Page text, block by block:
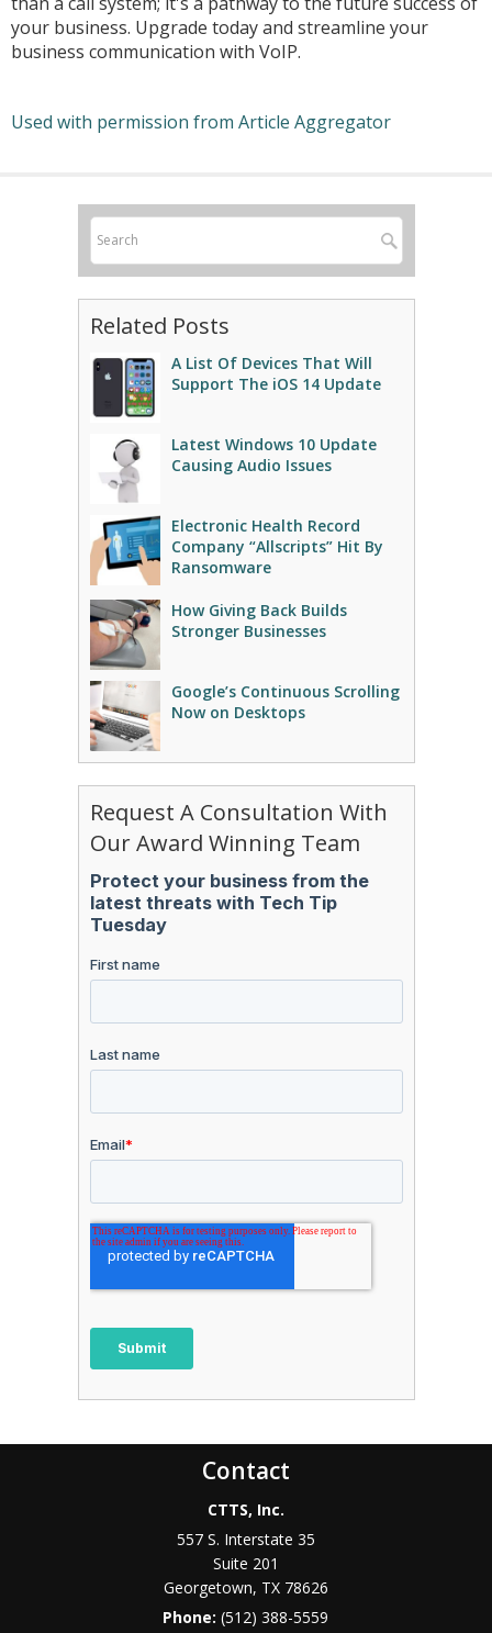
your business. Upgrade today and streamline your
business communication with VoIP.
Used with permission from Article Aggregator
Related Posts
A List Of Devices That Will
Support The iOS 14 Update
Latest Windows 10 Update
Causing Audio Issues
Electronic Health Record
Company “Allscripts” Hit By
Ransomware
How Giving Back Builds
Stronger Businesses
Google’s Continuous Scrolling
Now on Desktops
Request A Consultation With
Our Award Winning Team
Contact
CTTS, Inc.
557 S. Interstate 35
Suite 201
Georgetown, TX 78626
Phone:(512) 388-5559